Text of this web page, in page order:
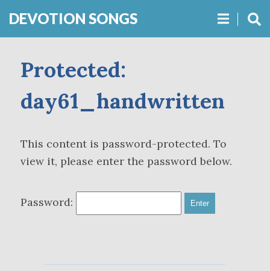
DEVOTION SONGS
Protected:
day61_handwritten
This content is password-protected. To
view it, please enter the password below.
Password: